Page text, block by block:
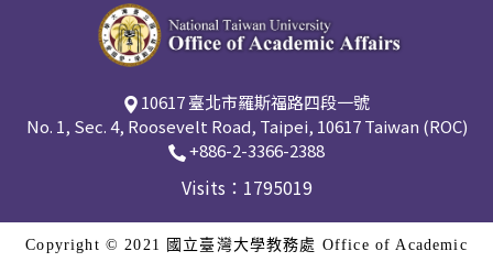
10617 臺北市羅斯福路四段一號
No. 1, Sec. 4, Roosevelt Road, Taipei, 10617 Taiwan (ROC)
+886-2-3366-2388
Visits：1795019
Copyright © 2021 國立臺灣大學教務處 Office of Academic